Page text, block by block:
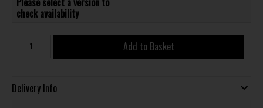
check availability
Add to Basket
Delivery Info